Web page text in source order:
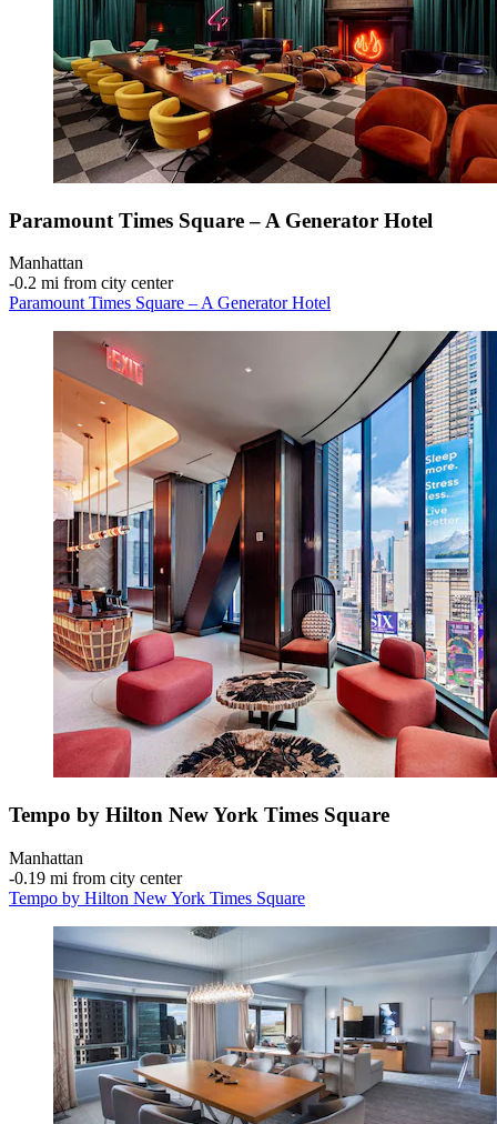
Paramount Times Square – A Generator Hotel
Manhattan
‐0.2 mi from city center
Paramount Times Square – A Generator Hotel
Tempo by Hilton New York Times Square
Manhattan
‐0.19 mi from city center
Tempo by Hilton New York Times Square